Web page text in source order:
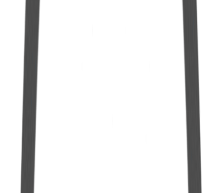
See more
Polyethylene Adaptation Cap for Gallon
Hermetic Gallon in Polyethylene 10.0 L
See more
Hermetic Gallon in Polyethylene 5.0 L